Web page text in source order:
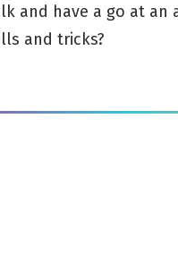
and have a go at an
and tricks?